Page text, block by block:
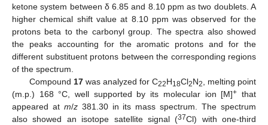
ketone system between δ 6.85 and 8.10 ppm as two doublets. A
higher chemical shift value at 8.10 ppm was observed for the
protons beta to the carbonyl group. The spectra also showed
the peaks accounting for the aromatic protons and for the
different substituent protons between the corresponding regions
of the spectrum.
Compound 17was analyzed for C22H18Cl2N2, melting point
(m.p.) 168 °C, well supported by its molecular ion [M]+ that
appeared at m/z381.30 in its mass spectrum. The spectrum
also showed an isotope satellite signal (37Cl) with one-third